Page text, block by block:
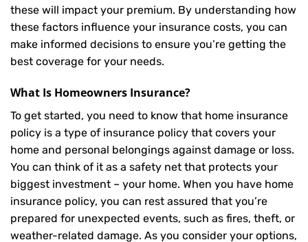
these will impact your premium. By understanding how
these factors influence your insurance costs, you can
make informed decisions to ensure you’re getting the
best coverage for your needs.
What Is Homeowners Insurance?
To get started, you need to know that home insurance
policy is a type of insurance policy that covers your
home and personal belongings against damage or loss.
You can think of it as a safety net that protects your
biggest investment – your home. When you have home
insurance policy, you can rest assured that you’re
prepared for unexpected events, such as fires, theft, or
weather-related damage. As you consider your options,